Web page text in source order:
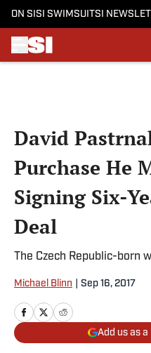
ON SI SI SWIMSUITSI
David
Purchase He
Signing Six-
Deal
The Czech Republic-born
Michael Blinn Sep 16, 2017
Add us as